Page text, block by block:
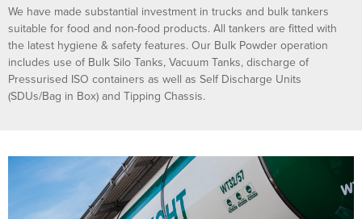
We have made substantial investment in trucks and bulk tankers
suitable for food and non-food products. All tankers are fitted with
the latest hygiene & safety features. Our Bulk Powder operation
includes use of Bulk Silo Tanks, Vacuum Tanks, discharge of
Pressurised ISO containers as well as Self Discharge Units
(SDUs/Bag in Box) and Tipping Chassis.